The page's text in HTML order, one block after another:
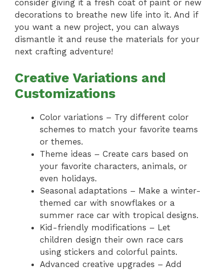
consider giving it a fresh coat of paint or new
decorations to breathe new life into it. And if
you want a new project, you can always
dismantle it and reuse the materials for your
next crafting adventure!
Creative Variations and
Customizations
Color variations – Try different color
schemes to match your favorite teams
or themes.
Theme ideas – Create cars based on
your favorite characters, animals, or
even holidays.
Seasonal adaptations – Make a winter-
themed car with snowflakes or a
summer race car with tropical designs.
Kid-friendly modifications – Let
children design their own race cars
using stickers and colorful paints.
Advanced creative upgrades – Add